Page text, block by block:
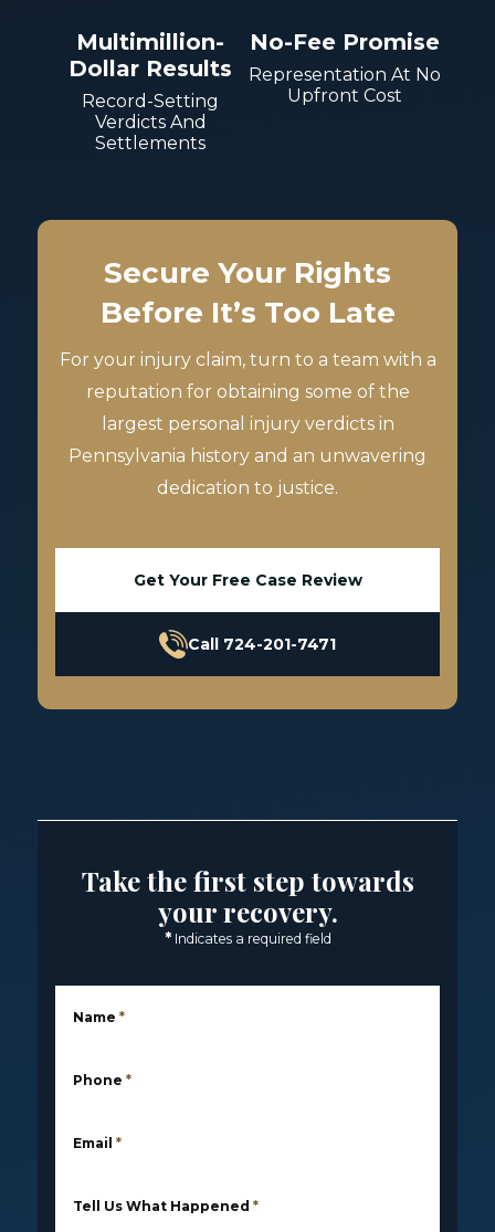
Multimillion-
Dollar Results
Record-Setting
Verdicts And
Settlements
No-Fee Promise
Representation At No
Upfront Cost
Secure Your Rights
Before It’s Too Late
For your injury claim, turn to a team with a
reputation for obtaining some of the
largest personal injury verdicts in
Pennsylvania history and an unwavering
dedication to justice.
Get Your Free Case Review
Call 724-201-7471
Take the first step towards
your recovery.
* Indicates a required field
Name *
Phone *
Email *
Tell Us What Happened *